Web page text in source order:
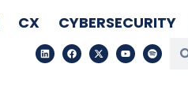
CX CYBERSECURITY